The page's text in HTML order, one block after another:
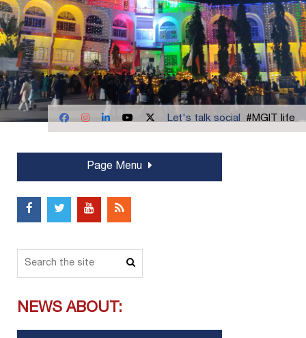
Let's talk social #MGIT life
Page Menu
NEWS ABOUT: